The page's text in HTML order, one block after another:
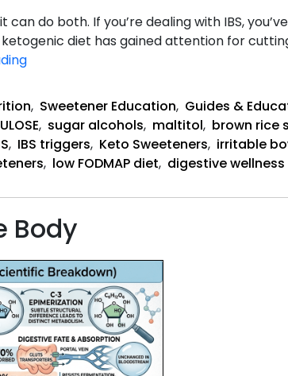
can do both. If you’re dealing with IBS,
diet has gained attention for
Does
Help
or
Hurt
IBS?
, Sweetener Education, Guides &
, sugar alcohols, maltitol, brown rice
, IBS triggers, Keto Sweeteners, irritable
, low FODMAP diet, digestive wellness
Body